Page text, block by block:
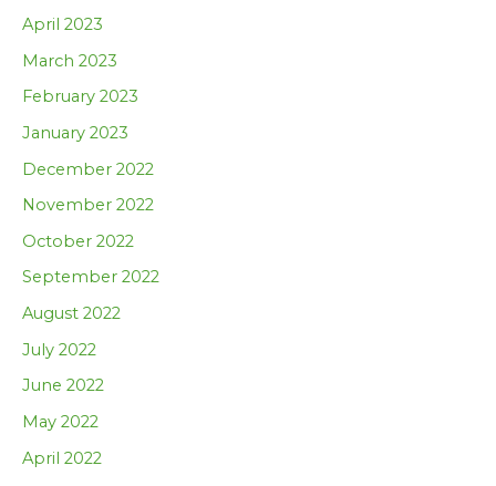
April 2023
March 2023
February 2023
January 2023
December 2022
November 2022
October 2022
September 2022
August 2022
July 2022
June 2022
May 2022
April 2022